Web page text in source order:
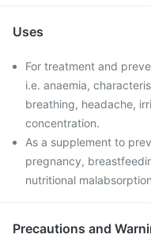
Uses
For treatment and
i.e. anaemia,
breathing, headache,
concentration.
As a supplement to
pregnancy,
nutritional
Precautions and